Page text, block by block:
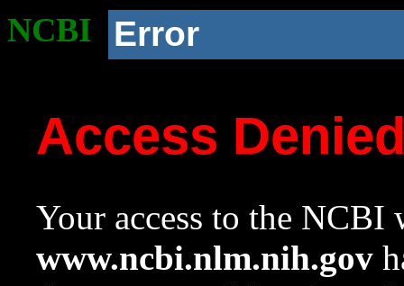
NCBI Error
Access
Your access to the NCBI
www.ncbi.nlm.nih.gov